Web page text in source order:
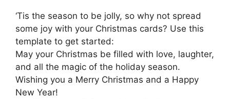
‘Tis the season to be jolly, so why not spread
some joy with your Christmas cards? Use this
template to get started:
May your Christmas be filled with love, laughter,
and all the magic of the holiday season.
Wishing you a Merry Christmas and a Happy
New Year!